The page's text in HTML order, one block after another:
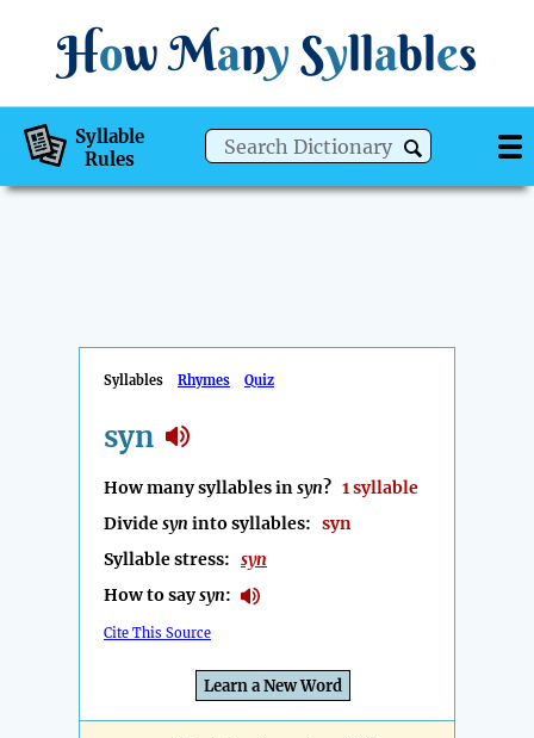
How Many Syllables
Syllable
Rules
Syllables Rhymes Quiz
syn
How many syllables insyn? 1 syllable
Dividesyn into syllables: syn
Syllable stress: syn
How to saysyn:
Cite This Source
Learn a New Word